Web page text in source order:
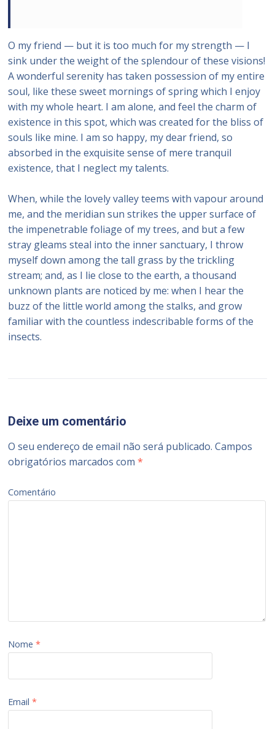
O my friend — but it is too much for my strength — I
sink under the weight of the splendour of these visions!
A wonderful serenity has taken possession of my entire
soul, like these sweet mornings of spring which I enjoy
with my whole heart. I am alone, and feel the charm of
existence in this spot, which was created for the bliss of
souls like mine. I am so happy, my dear friend, so
absorbed in the exquisite sense of mere tranquil
existence, that I neglect my talents.
When, while the lovely valley teems with vapour around
me, and the meridian sun strikes the upper surface of
the impenetrable foliage of my trees, and but a few
stray gleams steal into the inner sanctuary, I throw
myself down among the tall grass by the trickling
stream; and, as I lie close to the earth, a thousand
unknown plants are noticed by me: when I hear the
buzz of the little world among the stalks, and grow
familiar with the countless indescribable forms of the
insects.
Deixe um comentário
O seu endereço de email não será publicado. Campos
obrigatórios marcados com*
Comentário
Nome*
Email*